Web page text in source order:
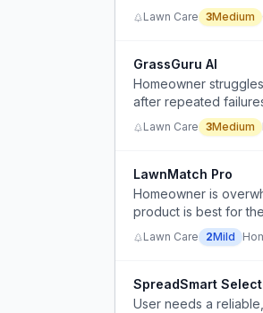
Lawn Care 3Medium
GrassGuru AI
Homeowner
after repeated
Lawn Care 3Medium
LawnMatch Pro
Homeowner is
product is best for
Lawn Care 2Mild
SpreadSmart
User needs a